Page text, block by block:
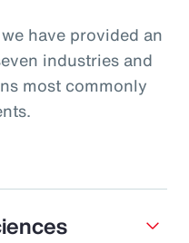
have provided an
industries and
most commonly